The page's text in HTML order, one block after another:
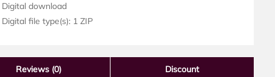
Digital download
Digital file type(s): 1 ZIP
Reviews (0) Discount